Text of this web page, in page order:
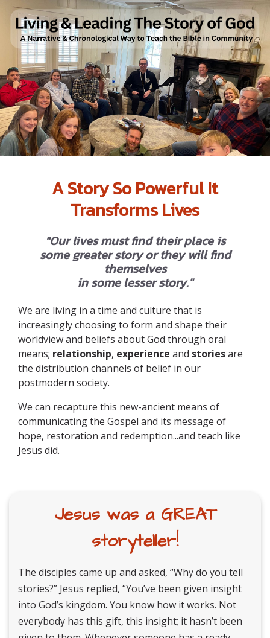
A Story So Powerful It
Transforms Lives
"Our lives must find their place is
some greater story or they will find
themselves
in some lesser story."
We are living in a time and culture that is
increasingly choosing to form and shape their
worldview and beliefs about God through oral
means; relationship, experience and storiesare
the distribution channels of belief in our
postmodern society.
We can recapture this new-ancient means of
communicating the Gospel and its message of
hope, restoration and redemption...and teach like
Jesus did.
Jesus was a GREAT
storyteller!
The disciples came up and asked, “Why do you tell
stories?” Jesus replied, “You’ve been given insight
into God’s kingdom. You know how it works. Not
everybody has this gift, this insight; it hasn’t been